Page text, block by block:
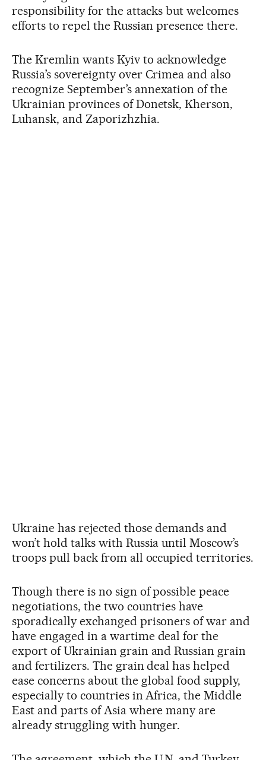
responsibility for the attacks but welcomes
efforts to repel the Russian presence there.
The Kremlin wants Kyiv to acknowledge
Russia’s sovereignty over Crimea and also
recognize September’s annexation of the
Ukrainian provinces of Donetsk, Kherson,
Luhansk, and Zaporizhzhia.
Ukraine has rejected those demands and
won’t hold talks with Russia until Moscow’s
troops pull back from all occupied territories.
Though there is no sign of possible peace
negotiations, the two countries have
sporadically exchanged prisoners of war and
have engaged in a wartime deal for the
export of Ukrainian grain and Russian grain
and fertilizers. The grain deal has helped
ease concerns about the global food supply,
especially to countries in Africa, the Middle
East and parts of Asia where many are
already struggling with hunger.